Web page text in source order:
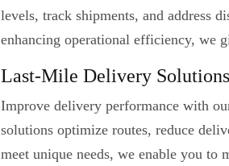
levels, track shipments, and address
enhancing operational efficiency, we
Last-Mile Delivery Solutions
Improve delivery performance with
solutions optimize routes, reduce
meet unique needs, we enable you